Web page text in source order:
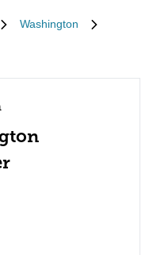
Washington